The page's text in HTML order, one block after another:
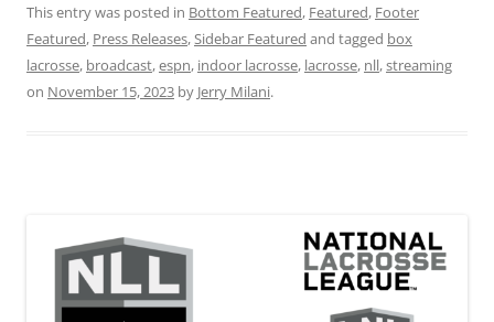
This entry was posted in Bottom Featured, Featured, Footer
Featured, Press Releases,Sidebar Featured and tagged box
lacrosse, broadcast,espn, indoor lacrosse, lacrosse, nll,streaming
on November 15, 2023 by Jerry Milani.